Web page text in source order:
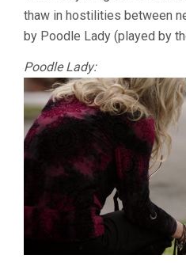
thaw in hostilities between
by Poodle Lady (played by
Poodle Lady: